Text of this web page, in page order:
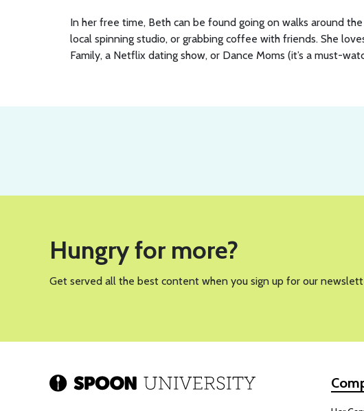
In her free time, Beth can be found going on walks around
local spinning studio, or grabbing coffee with friends. She
Family, a Netflix dating show, or Dance Moms (it’s a must-
Hungry for more?
Get served all the best content when you sign up for our